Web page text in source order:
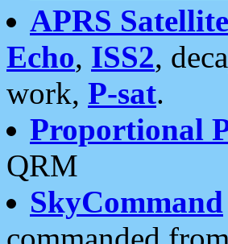
APRS
Echo, ISS2,
work, P-sat.
Proportional
QRM
SkyCommand